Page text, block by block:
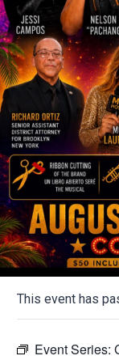
This event has
Event Series: